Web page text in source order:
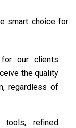
smart choice for
our clients
the quality
regardless of
refined